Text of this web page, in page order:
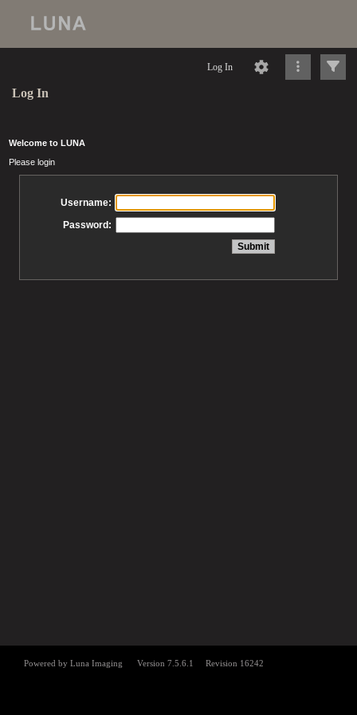
Log In
Log In
Welcome to LUNA
Please login
Username:
Password: